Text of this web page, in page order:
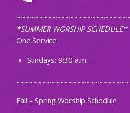
~~~~~~~~~~~~~~~~~~~~~~~~~~
*SUMMER WORSHIP SCHEDULE*
One Service
Sundays: 9:30 a.m.
~~~~~~~~~~~~~~~~~~~~~~~~~~
Fall – Spring Worship Schedule